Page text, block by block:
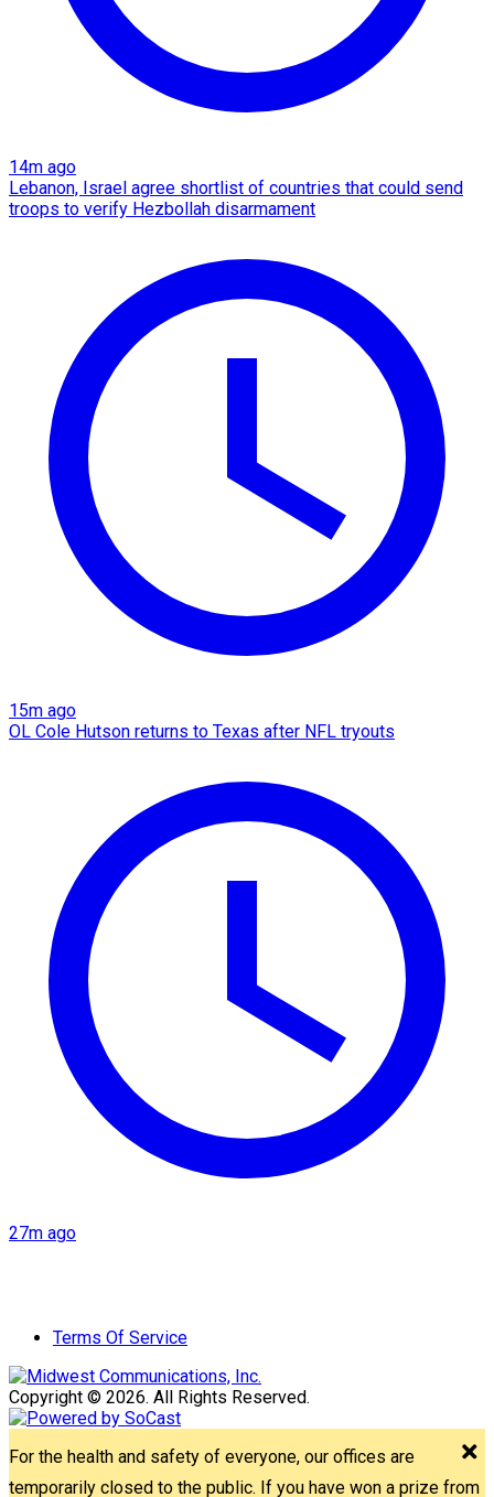
14m ago
Lebanon, Israel agree shortlist of countries that could send
troops to verify Hezbollah disarmament
15m ago
OL Cole Hutson returns to Texas after NFL tryouts
27m ago
Terms Of Service
Copyright © 2026. All Rights Reserved.
For the health and safety of everyone, our offices are
temporarily closed to the public. If you have won a prize from